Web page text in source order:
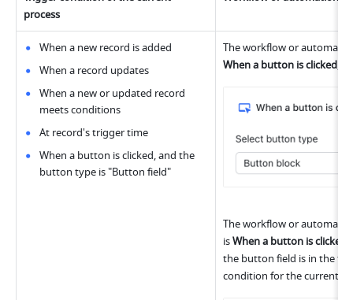
process
When a new record is added
When a record updates
When a new or updated record
meets conditions
At record's trigger time
When a button is clicked, and the
button type is "Button field"
When a button is clicked
The workflow or
is When a button is clicked
the button field is in the
condition for the current